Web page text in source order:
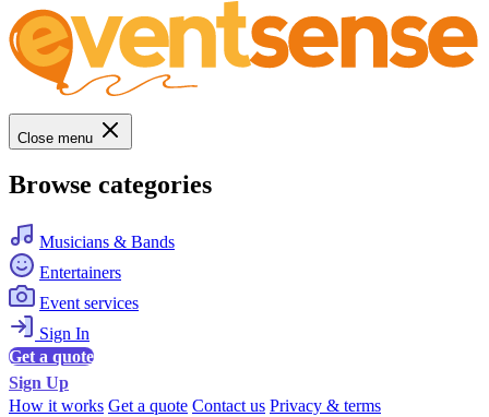
Close menu
Browse categories
Musicians & Bands
Entertainers
Event services
Sign In
Get a quote
Sign Up
How it works Get a quote Contact us Privacy & terms